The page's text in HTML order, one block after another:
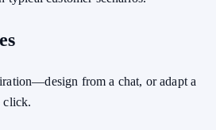
from a chat, or adapt a
click.